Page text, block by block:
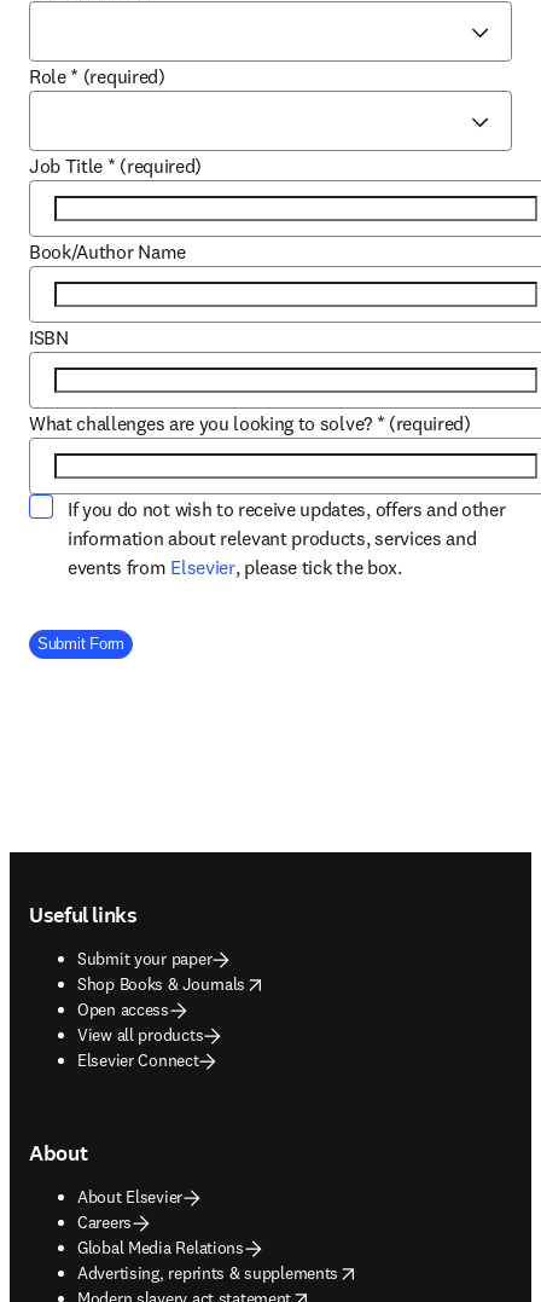
Role * (required)
Job Title * (required)
Book/Author Name
ISBN
What challenges are you looking to solve? * (required)
If you do not wish to receive updates, offers and other
information about relevant products, services and
events from Elsevieropens in new tab/window
, please tick the box.
Company Division
Submit Form
Useful links
Submit your paper
Shop Books & Journals
opens in new tab/window
Open access
View all products
Elsevier Connect
About
About Elsevier
Careers
Global Media Relations
Advertising, reprints & supplements
opens in new tab/window
opens in new tab/window